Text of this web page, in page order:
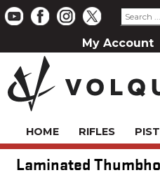
My Account
HOME RIFLES
Laminated